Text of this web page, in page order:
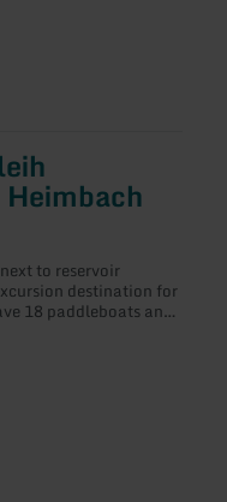
to reservoir
destination for
18 paddleboats and